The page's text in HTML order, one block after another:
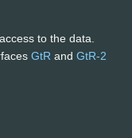
to the data.
GtR and GtR-2